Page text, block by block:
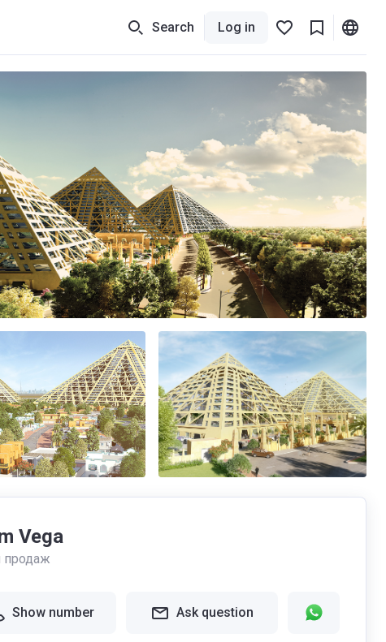
Search Log in
Vega
продаж
Show number Ask question